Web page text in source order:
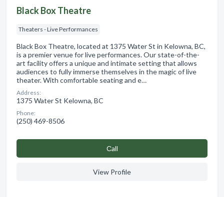
Black Box Theatre
Theaters - Live Performances
Black Box Theatre, located at 1375 Water St in Kelowna, BC,
is a premier venue for live performances. Our state-of-the-
art facility offers a unique and intimate setting that allows
audiences to fully immerse themselves in the magic of live
theater. With comfortable seating and e…
Address:
1375 Water St Kelowna, BC
Phone:
(250) 469-8506
Сall
View Profile